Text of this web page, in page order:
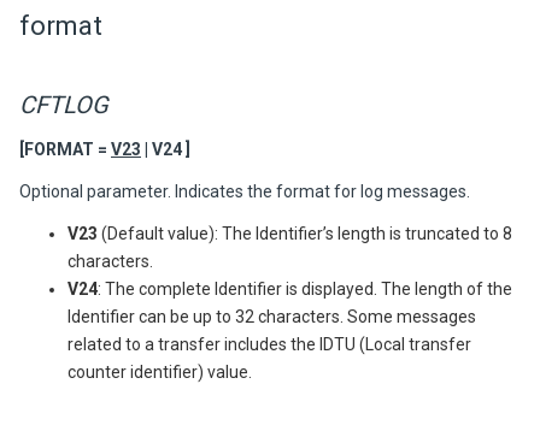
format
CFTLOG
[FORMAT = V23 | V24 ]
Optional parameter. Indicates the format for log messages.
V23 (Default value): The Identifier’s length is truncated to 8
characters.
V24: The complete Identifier is displayed. The length of the
Identifier can be up to 32 characters. Some messages
related to a transfer includes the IDTU (Local transfer
counter identifier) value.